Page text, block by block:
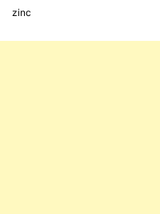
zinc